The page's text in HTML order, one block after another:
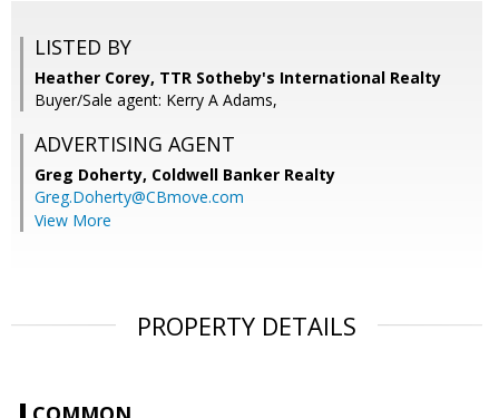
LISTED BY
Heather Corey, TTR Sotheby's International Realty
Buyer/Sale agent: Kerry A Adams,
ADVERTISING AGENT
Greg Doherty, Coldwell Banker Realty
Greg.Doherty@CBmove.com
View More
PROPERTY DETAILS